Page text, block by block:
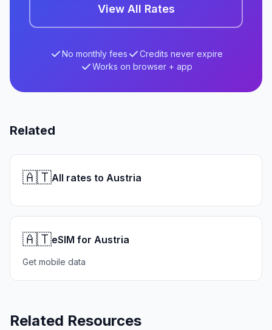
View All Rates
No monthly fees
Credits never expire
Works on browser + app
Related
🇦🇹All rates to Austria
🇦🇹eSIM for Austria
Get mobile data
Related Resources